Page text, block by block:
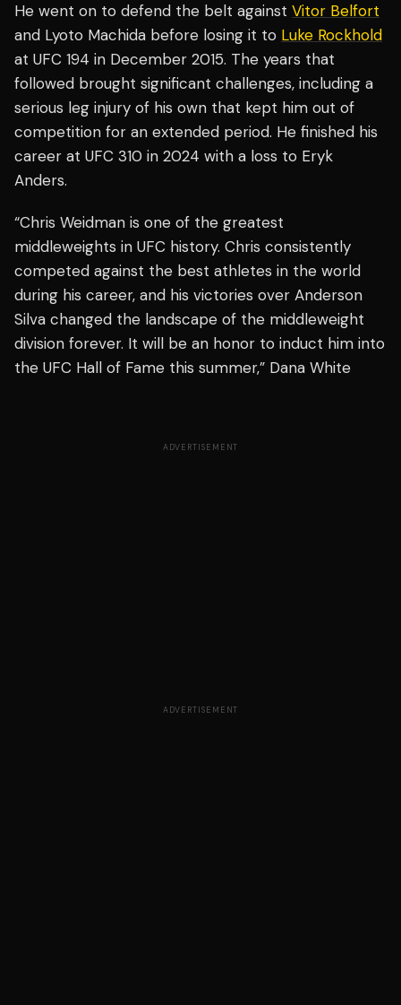
He went on to defend the belt against Vitor Belfort
and Lyoto Machida before losing it to Luke Rockhold
at UFC 194 in December 2015. The years that
followed brought significant challenges, including a
serious leg injury of his own that kept him out of
competition for an extended period. He finished his
career at UFC 310 in 2024 with a loss to Eryk
Anders.
“Chris Weidman is one of the greatest
middleweights in UFC history. Chris consistently
competed against the best athletes in the world
during his career, and his victories over Anderson
Silva changed the landscape of the middleweight
division forever. It will be an honor to induct him into
the UFC Hall of Fame this summer,” Dana White
ADVERTISEMENT
ADVERTISEMENT